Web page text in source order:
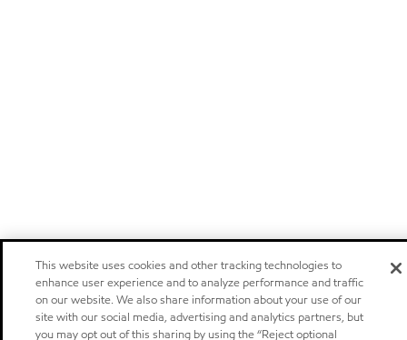
This website uses cookies and other tracking technologies to
enhance user experience and to analyze performance and traffic
on our website. We also share information about your use of our
site with our social media, advertising and analytics partners, but
you may opt out of this sharing by using the “Reject optional